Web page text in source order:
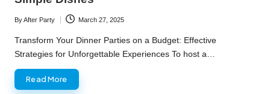
Posted
by
ByAfter Party March 27, 2025
Transform Your Dinner Parties on a Budget: Effective
Strategies for Unforgettable Experiences To host a…
Read More